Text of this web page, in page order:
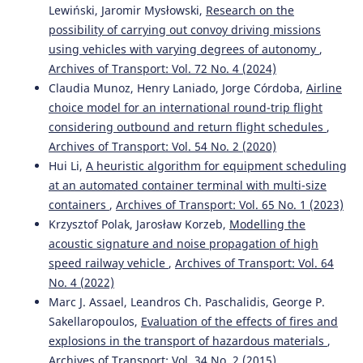
Lewiński, Jaromir Mysłowski, Research on the
possibility of carrying out convoy driving missions
using vehicles with varying degrees of autonomy ,
Archives of Transport: Vol. 72 No. 4 (2024)
Claudia Munoz, Henry Laniado, Jorge Córdoba, Airline
choice model for an international round-trip flight
considering outbound and return flight schedules ,
Archives of Transport: Vol. 54 No. 2 (2020)
Hui Li, A heuristic algorithm for equipment scheduling
at an automated container terminal with multi-size
containers , Archives of Transport: Vol. 65 No. 1 (2023)
Krzysztof Polak, Jarosław Korzeb, Modelling the
acoustic signature and noise propagation of high
speed railway vehicle , Archives of Transport: Vol. 64
No. 4 (2022)
Marc J. Assael, Leandros Ch. Paschalidis, George P.
Sakellaropoulos, Evaluation of the effects of fires and
explosions in the transport of hazardous materials ,